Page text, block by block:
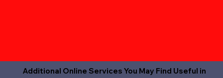
Additional Online Services You May Find Useful in